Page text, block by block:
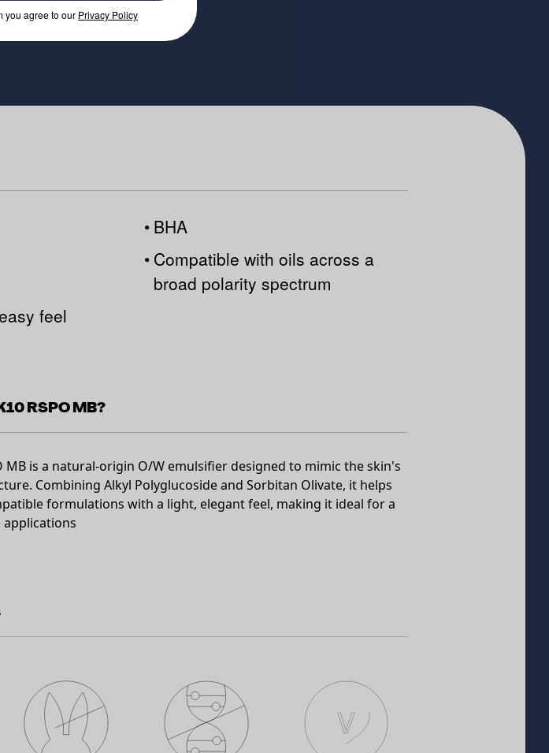
• BHA
• Compatible with oils across a
broad polarity spectrum
feel
RSPO MB?
MB is a natural-origin O/W emulsifier designed to mimic the skin's
Combining Alkyl Polyglucoside and Sorbitan Olivate, it helps
formulations with a light, elegant feel, making it ideal for a
you agree to our Privacy Policy